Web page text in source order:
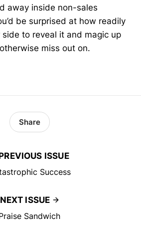
away inside non-sales
be surprised at how readily
side to reveal it and magic up
miss out on.
ISSUE
Success
Share
NEXT ISSUE
Sandwich